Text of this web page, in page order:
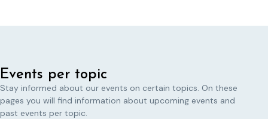
Events per topic
Stay informed about our events on certain topics. On these
pages you will find information about upcoming events and
past events per topic.